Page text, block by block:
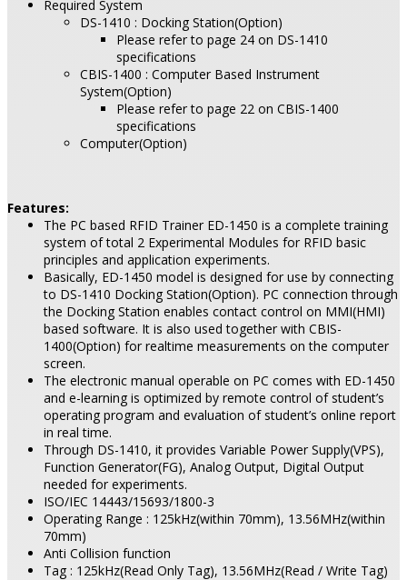
Required System
DS-1410 : Docking Station(Option)
Please refer to page 24 on DS-1410
specifications
CBIS-1400 : Computer Based Instrument
System(Option)
Please refer to page 22 on CBIS-1400
specifications
Computer(Option)
Features:
The PC based RFID Trainer ED-1450 is a complete training
system of total 2 Experimental Modules for RFID basic
principles and application experiments.
Basically, ED-1450 model is designed for use by connecting
to DS-1410 Docking Station(Option). PC connection through
the Docking Station enables contact control on MMI(HMI)
based software. It is also used together with CBIS-
1400(Option) for realtime measurements on the computer
screen.
The electronic manual operable on PC comes with ED-1450
and e-learning is optimized by remote control of student’s
operating program and evaluation of student’s online report
in real time.
Through DS-1410, it provides Variable Power Supply(VPS),
Function Generator(FG), Analog Output, Digital Output
needed for experiments.
ISO/IEC 14443/15693/1800-3
Operating Range : 125kHz(within 70mm), 13.56MHz(within
70mm)
Anti Collision function
Tag : 125kHz(Read Only Tag), 13.56MHz(Read / Write Tag)